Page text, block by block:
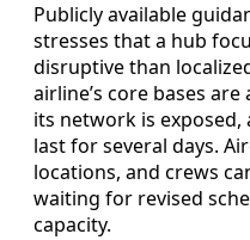
Publicly available
stresses that a hub
disruptive than
airline’s core bases
its network is
last for several days.
locations, and crews
waiting for revised
capacity.